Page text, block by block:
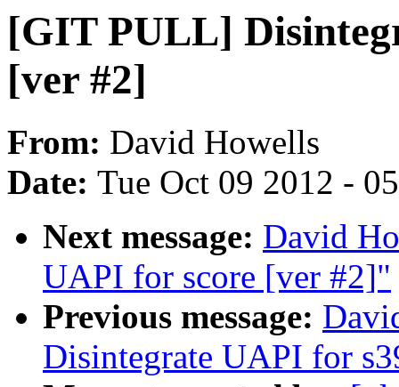
[GIT PULL]
[ver #2]
From: David Howells
Date: Tue Oct 09 2012 -
Next message: David
UAPI for score [ver #2]"
Previous message:
Disintegrate UAPI for